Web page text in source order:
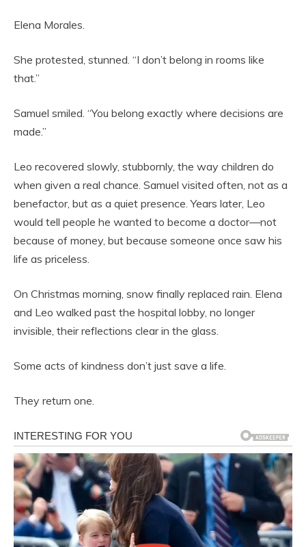
Elena Morales.
She protested, stunned. “I don’t belong in rooms like
that.”
Samuel smiled. “You belong exactly where decisions are
made.”
Leo recovered slowly, stubbornly, the way children do
when given a real chance. Samuel visited often, not as a
benefactor, but as a quiet presence. Years later, Leo
would tell people he wanted to become a doctor—not
because of money, but because someone once saw his
life as priceless.
On Christmas morning, snow finally replaced rain. Elena
and Leo walked past the hospital lobby, no longer
invisible, their reflections clear in the glass.
Some acts of kindness don’t just save a life.
They return one.